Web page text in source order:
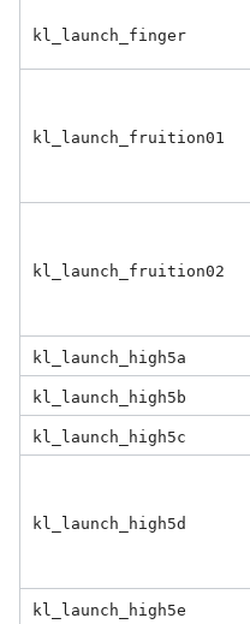
kl_launch_finger
kl_launch_fruition01
kl_launch_fruition02
kl_launch_high5a
kl_launch_high5b
kl_launch_high5c
kl_launch_high5d
kl_launch_high5e